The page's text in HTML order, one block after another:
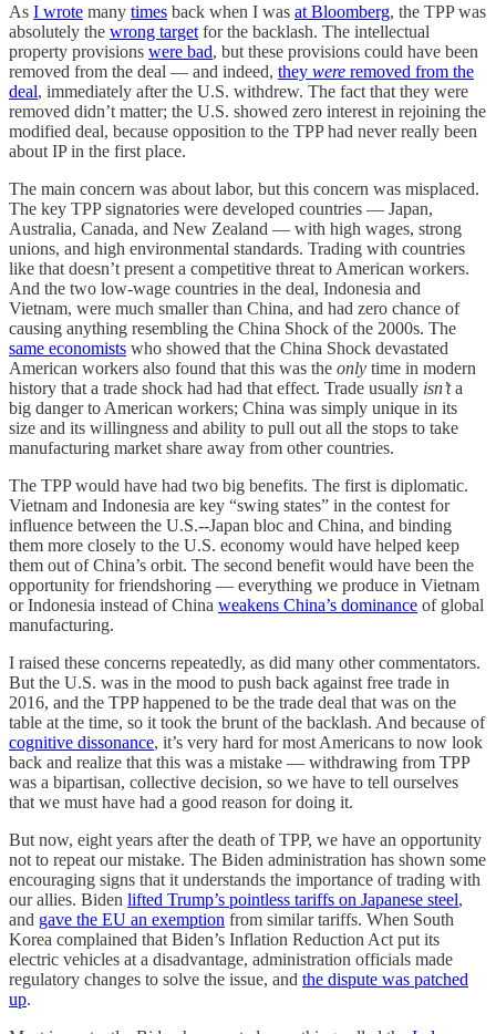
As I wrote many times back when I was at Bloomberg, the TPP was
absolutely the wrong target for the backlash. The intellectual
property provisions were bad, but these provisions could have been
removed from the deal — and indeed, they were removed from the
deal, immediately after the U.S. withdrew. The fact that they were
removed didn’t matter; the U.S. showed zero interest in rejoining the
modified deal, because opposition to the TPP had never really been
about IP in the first place.
The main concern was about labor, but this concern was misplaced.
The key TPP signatories were developed countries — Japan,
Australia, Canada, and New Zealand — with high wages, strong
unions, and high environmental standards. Trading with countries
like that doesn’t present a competitive threat to American workers.
And the two low-wage countries in the deal, Indonesia and
Vietnam, were much smaller than China, and had zero chance of
causing anything resembling the China Shock of the 2000s. The
same economists who showed that the China Shock devastated
American workers also found that this was the only time in modern
history that a trade shock had had that effect. Trade usually isn’ta
big danger to American workers; China was simply unique in its
size and its willingness and ability to pull out all the stops to take
manufacturing market share away from other countries.
The TPP would have had two big benefits. The first is diplomatic.
Vietnam and Indonesia are key “swing states” in the contest for
influence between the U.S.--Japan bloc and China, and binding
them more closely to the U.S. economy would have helped keep
them out of China’s orbit. The second benefit would have been the
opportunity for friendshoring — everything we produce in Vietnam
or Indonesia instead of China weakens China’s dominance of global
manufacturing.
I raised these concerns repeatedly, as did many other commentators.
But the U.S. was in the mood to push back against free trade in
2016, and the TPP happened to be the trade deal that was on the
table at the time, so it took the brunt of the backlash. And because of
cognitive dissonance, it’s very hard for most Americans to now look
back and realize that this was a mistake — withdrawing from TPP
was a bipartisan, collective decision, so we have to tell ourselves
that we must have had a good reason for doing it.
But now, eight years after the death of TPP, we have an opportunity
not to repeat our mistake. The Biden administration has shown some
encouraging signs that it understands the importance of trading with
our allies. Biden lifted Trump’s pointless tariffs on Japanese steel,
and gave the EU an exemption from similar tariffs. When South
Korea complained that Biden’s Inflation Reduction Act put its
electric vehicles at a disadvantage, administration officials made
regulatory changes to solve the issue, and the dispute was patched
up.